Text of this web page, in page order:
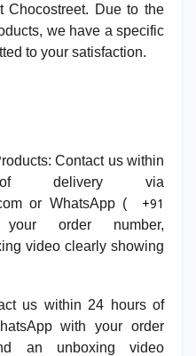
Chocostreet. Due to the
we have a specific
to your satisfaction.
Contact us within
delivery via
or WhatsApp (
+91
order number,
video clearly showing
us within 24 hours of
with your order
an unboxing video